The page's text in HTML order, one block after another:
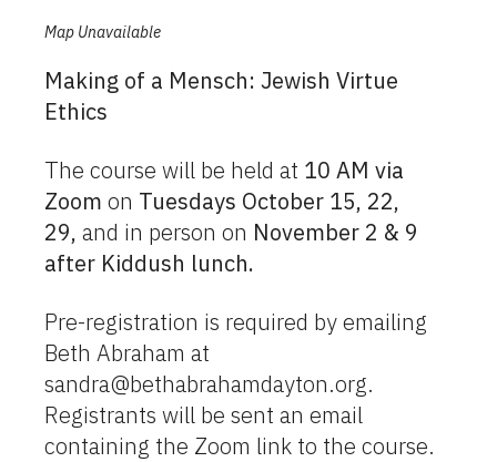
Map Unavailable
Making of a Mensch: Jewish Virtue
Ethics
The course will be held at 10 AM via
Zoom on Tuesdays October 15, 22,
29, and in person on November 2 & 9
after Kiddush lunch.
Pre-registration is required by emailing
Beth Abraham at
sandra@bethabrahamdayton.org.
Registrants will be sent an email
containing the Zoom link to the course.